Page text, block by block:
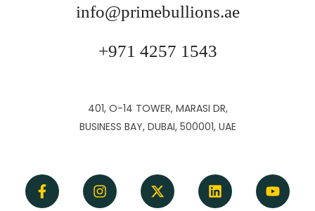
info@primebullions.ae
+971 4257 1543
401, O-14 TOWER, MARASI DR,
BUSINESS BAY, DUBAI, 500001, UAE